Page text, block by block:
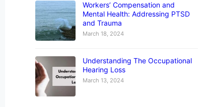
Workers’ Compensation and
Mental Health: Addressing PTSD
and Trauma
March 18, 2024
Understanding The Occupational
Hearing Loss
March 13, 2024